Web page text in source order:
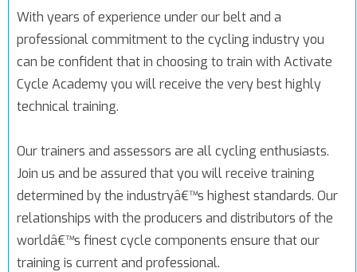
With years of experience under our belt and a
professional commitment to the cycling industry you
can be confident that in choosing to train with Activate
Cycle Academy you will receive the very best highly
technical training.
Our trainers and assessors are all cycling enthusiasts.
Join us and be assured that you will receive training
determined by the industryâ€™s highest standards. Our
relationships with the producers and distributors of the
worldâ€™s finest cycle components ensure that our
training is current and professional.